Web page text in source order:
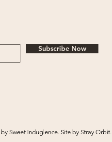
Subscribe Now
by Sweet Induglence. Site by Stray Orbit.